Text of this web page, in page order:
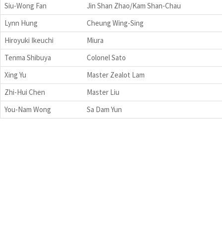
Siu-Wong Fan
Jin Shan Zhao/Kam Shan-Chau
Lynn Hung
Cheung Wing-Sing
Hiroyuki Ikeuchi
Miura
Tenma Shibuya
Colonel Sato
Xing Yu
Master Zealot Lam
Zhi-Hui Chen
Master Liu
You-Nam Wong
Sa Dam Yun